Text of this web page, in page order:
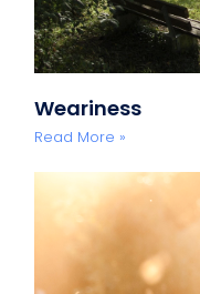
Weariness
Read More »